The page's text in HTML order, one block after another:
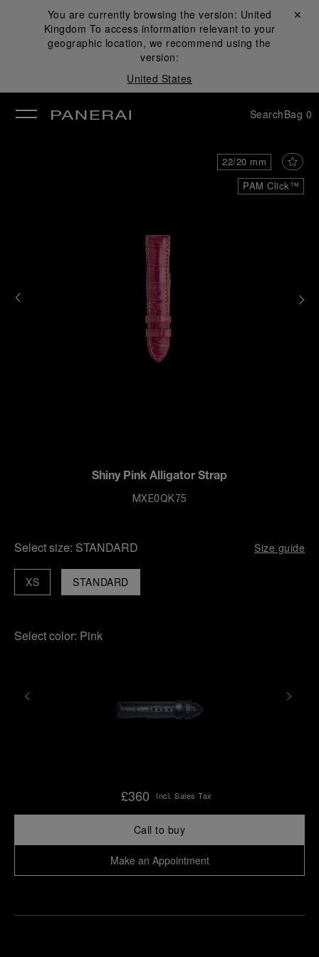
You are currently browsing the version: United
Kingdom To access information relevant to your
geographic location, we recommend using the
version:
United States
Close ✕
SearchBag 0
PAM Click™
22/20 mm
Shiny Pink Alligator Strap
MXE0QK75
Select size: STANDARD Size guide
STANDARD
XS
Select color: Pink
£360 Incl. Sales Tax
Call to buy
Make an Appointment